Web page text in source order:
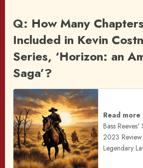
Q: How Many
Included in Kevin
Series, ‘Horizon: an
Saga’?
Read more
Bass
2023
Legendary